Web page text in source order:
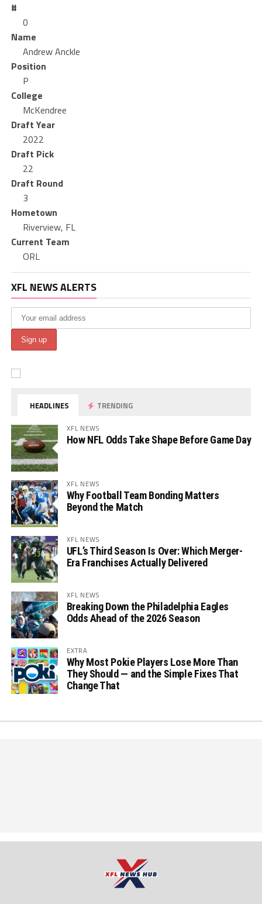
#
0
Name
Andrew Anckle
Position
P
College
McKendree
Draft Year
2022
Draft Pick
22
Draft Round
3
Hometown
Riverview, FL
Current Team
ORL
XFL NEWS ALERTS
HEADLINES TRENDING
XFL NEWS
How NFL Odds Take Shape Before Game Day
XFL NEWS
Why Football Team Bonding Matters
Beyond the Match
XFL NEWS
UFL’s Third Season Is Over: Which Merger-
Era Franchises Actually Delivered
XFL NEWS
Breaking Down the Philadelphia Eagles
Odds Ahead of the 2026 Season
EXTRA
Why Most Pokie Players Lose More Than
They Should — and the Simple Fixes That
Change That